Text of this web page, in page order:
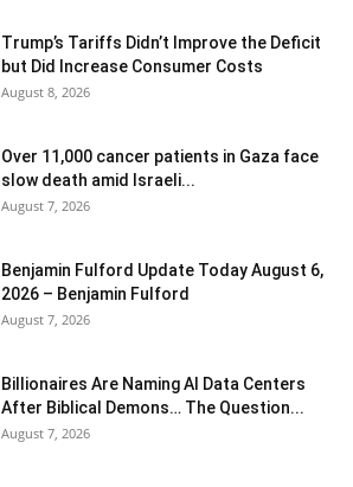
Trump’s Tariffs Didn’t Improve the Deficit
but Did Increase Consumer Costs
August 8, 2026
Over 11,000 cancer patients in Gaza face
slow death amid Israeli...
August 7, 2026
Benjamin Fulford Update Today August 6,
2026 – Benjamin Fulford
August 7, 2026
Billionaires Are Naming AI Data Centers
After Biblical Demons… The Question...
August 7, 2026